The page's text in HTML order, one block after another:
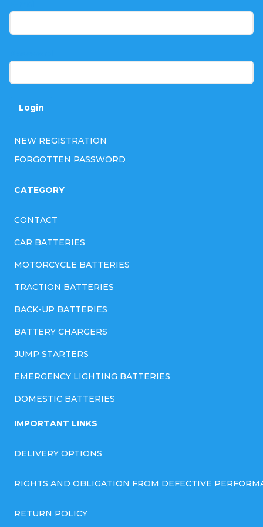
Login
NEW REGISTRATION
FORGOTTEN PASSWORD
CATEGORY
CONTACT
CAR BATTERIES
MOTORCYCLE BATTERIES
TRACTION BATTERIES
BACK-UP BATTERIES
BATTERY CHARGERS
JUMP STARTERS
EMERGENCY LIGHTING BATTERIES
DOMESTIC BATTERIES
IMPORTANT LINKS
DELIVERY OPTIONS
RIGHTS AND OBLIGATION FROM DEFECTIVE
RETURN POLICY